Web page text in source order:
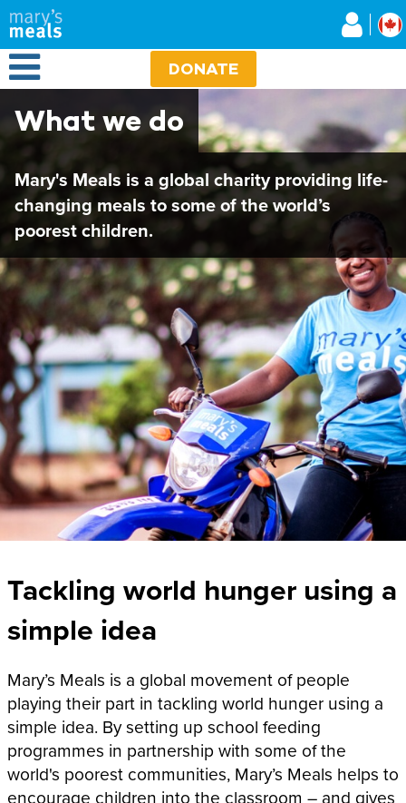
Skip
to
main
content
Open Menu DONATE
What we do
Mary's Meals is a global charity providing life-
changing meals to some of the world’s
poorest children.
Tackling world hunger using a
simple idea
Mary’s Meals is a global movement of people
playing their part in tackling world hunger using a
simple idea. By setting up school feeding
programmes in partnership with some of the
world's poorest communities, Mary’s Meals helps to
encourage children into the classroom – and gives